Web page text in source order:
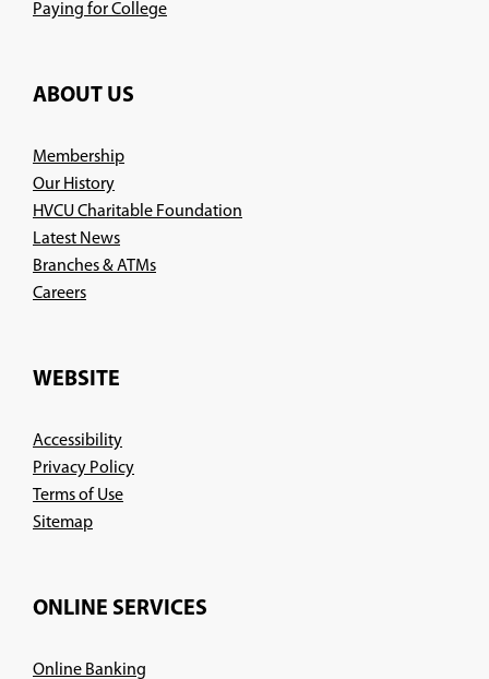
Paying for College
ABOUT US
Membership
Our History
HVCU Charitable Foundation
Latest News
Branches & ATMs
Careers(Opens
new
WEBSITE
Accessibility
Privacy Policy
Terms of Use
Sitemap
ONLINE SERVICES
Online Banking